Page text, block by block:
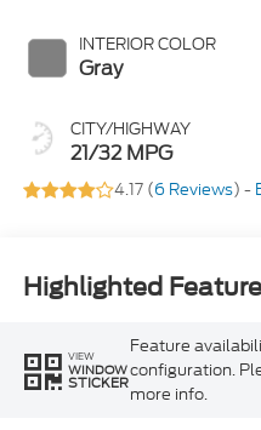
INTERIOR COLOR
Gray
CITY/HIGHWAY
21/32 MPG
4.17 (6 Reviews) -
Highlighted
VIEW
WINDOW
STICKER
Feature
configuration.
more info.